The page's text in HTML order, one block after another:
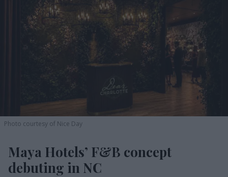
Photo courtesy of Nice Day
Maya Hotels’ F&B concept
debuting in NC